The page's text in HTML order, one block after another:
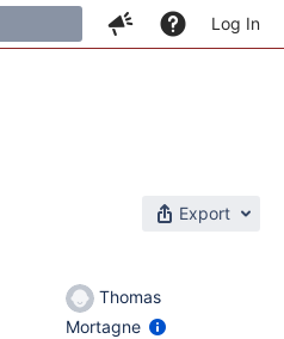
Log In
Export
Thomas
Mortagne